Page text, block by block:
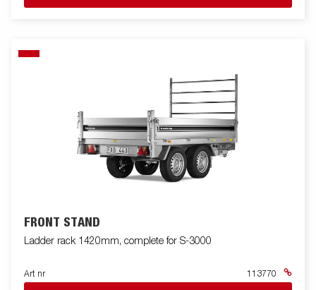
FRONT STAND
Ladder rack 1420mm, complete for S-3000
Art nr 113770